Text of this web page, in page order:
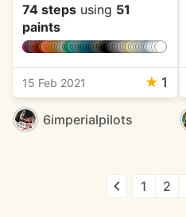
74 steps using 51
paints
15 Feb 2021 ★ 1
6imperialpilots
1 2